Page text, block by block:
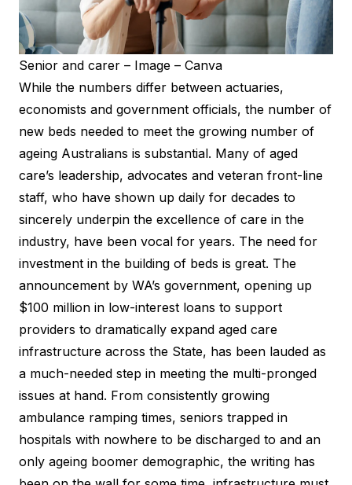
Senior and carer – Image – Canva
While the numbers differ between actuaries,
economists and government officials, the number of
new beds needed to meet the growing number of
ageing Australians is substantial. Many of aged
care’s leadership, advocates and veteran front-line
staff, who have shown up daily for decades to
sincerely underpin the excellence of care in the
industry, have been vocal for years. The need for
investment in the building of beds is great. The
announcement by WA’s government, opening up
$100 million in low-interest loans to support
providers to dramatically expand aged care
infrastructure across the State, has been lauded as
a much-needed step in meeting the multi-pronged
issues at hand. From consistently growing
ambulance ramping times, seniors trapped in
hospitals with nowhere to be discharged to and an
only ageing boomer demographic, the writing has